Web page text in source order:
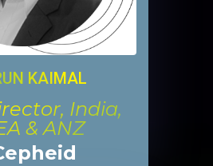
KAIMAL
India,
& ANZ